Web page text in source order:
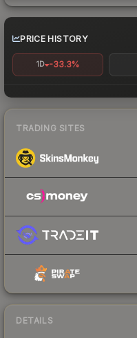
PRICE HISTORY
1D -33.3%
TRADING SITES
DETAILS